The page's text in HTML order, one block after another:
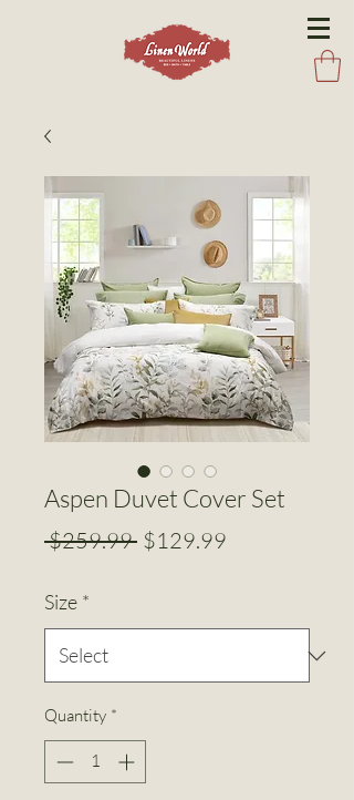
Aspen Duvet Cover Set
$259.99 Regular
$129.99
Size *
Quantity *